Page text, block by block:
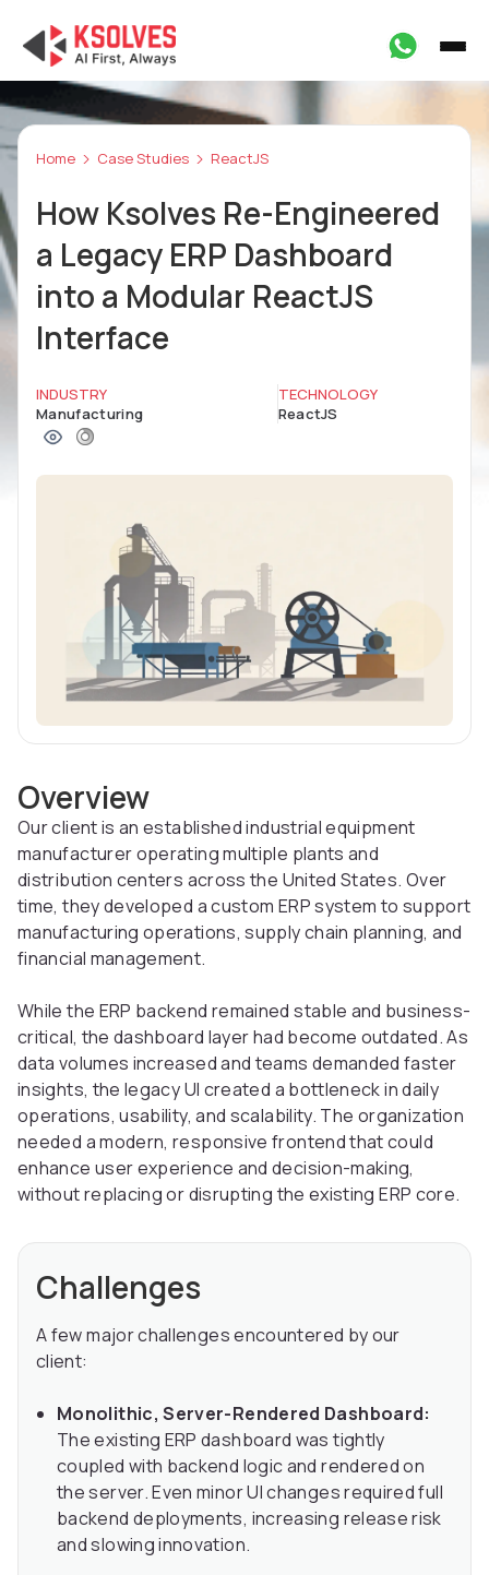
Home Case Studies ReactJS
How Ksolves Re-Engineered
a Legacy ERP Dashboard
into a Modular ReactJS
Interface
INDUSTRY
Manufacturing
TECHNOLOGY
ReactJS
Overview
Our client is an established industrial equipment
manufacturer operating multiple plants and
distribution centers across the United States. Over
time, they developed a custom ERP system to support
manufacturing operations, supply chain planning, and
financial management.
While the ERP backend remained stable and business-
critical, the dashboard layer had become outdated. As
data volumes increased and teams demanded faster
insights, the legacy UI created a bottleneck in daily
operations, usability, and scalability. The organization
needed a modern, responsive frontend that could
enhance user experience and decision-making,
without replacing or disrupting the existing ERP core.
Challenges
A few major challenges encountered by our
client:
Monolithic, Server-Rendered Dashboard:
The existing ERP dashboard was tightly
coupled with backend logic and rendered on
the server. Even minor UI changes required full
backend deployments, increasing release risk
and slowing innovation.